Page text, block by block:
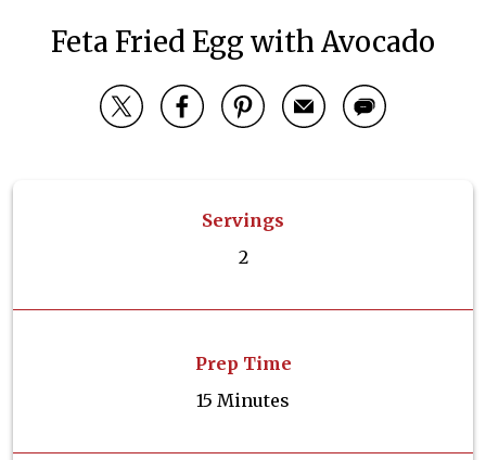
Feta Fried Egg with Avocado
Servings
2
Prep Time
15 Minutes